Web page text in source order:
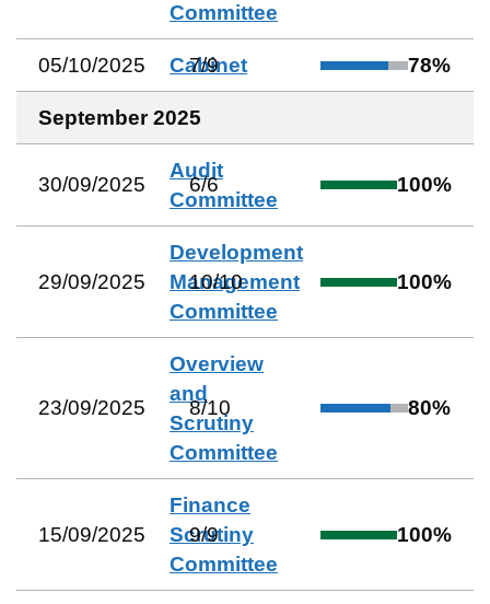
Committee
05/10/2025 Cabinet
7/9 78%
September 2025
30/09/2025
Audit
Committee
6/6 100%
29/09/2025
Development
Management
Committee
10/10 100%
23/09/2025
Overview
and
Scrutiny
Committee
8/10 80%
15/09/2025
Finance
Scrutiny
Committee
9/9 100%